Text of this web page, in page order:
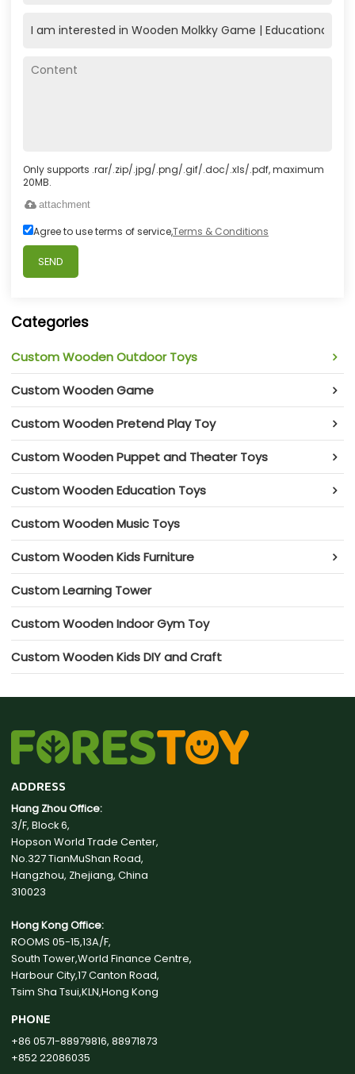
Only supports .rar/.zip/.jpg/.png/.gif/.doc/.xls/.pdf, maximum
20MB.
attachment
Agree to use terms of service,Terms & Conditions
SEND
Categories
Custom Wooden Outdoor Toys
Custom Wooden Game
Custom Wooden Pretend Play Toy
Custom Wooden Puppet and Theater Toys
Custom Wooden Education Toys
Custom Wooden Music Toys
Custom Wooden Kids Furniture
Custom Learning Tower
Custom Wooden Indoor Gym Toy
Custom Wooden Kids DIY and Craft
ADDRESS
Hang Zhou Office:
3/F, Block 6,
Hopson World Trade Center,
No.327 TianMuShan Road,
Hangzhou, Zhejiang, China
310023
Hong Kong Office:
ROOMS 05-15,13A/F,
South Tower,World Finance Centre,
Harbour City,17 Canton Road,
Tsim Sha Tsui,KLN,Hong Kong
PHONE
+86 0571-88979816, 88971873
+852 22086035